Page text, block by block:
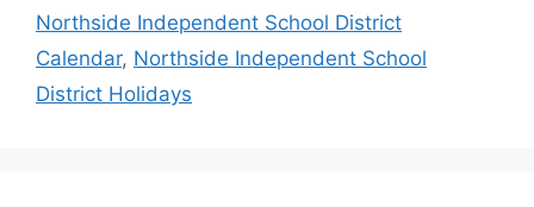
Northside Independent School District
Calendar, Northside Independent School
District Holidays